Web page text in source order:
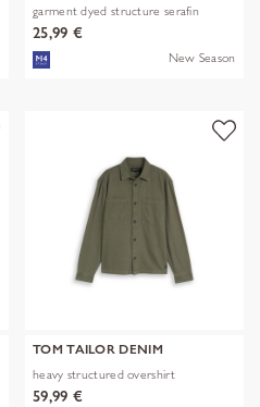
garment dyed structure serafin
25,99 €
New Season
TOM TAILOR DENIM
heavy structured overshirt
59,99 €